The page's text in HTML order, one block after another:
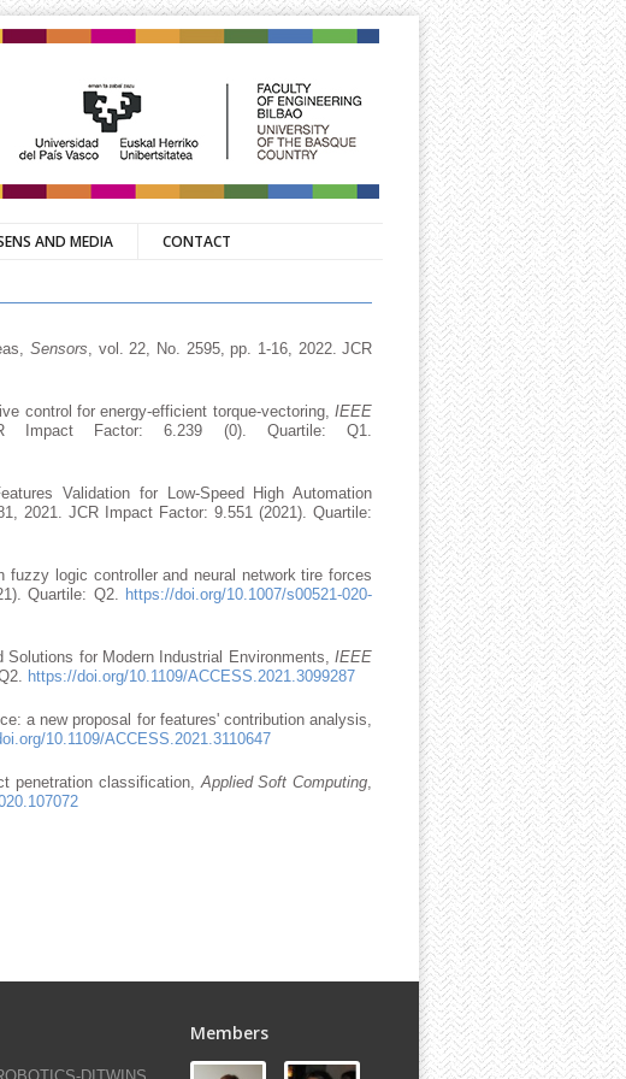
AND MEDIA CONTACT
Sensors, vol. 22, No. 2595, pp. 1-16, 2022. JCR
control for energy-efficient torque-vectoring,IEEE
Factor: 6.239 (0). Quartile: Q1.
Validation for Low-Speed High Automation
2021. JCR Impact Factor: 9.551 (2021). Quartile:
logic controller and neural network tire forces
Quartile: Q2. https://doi.org/10.1007/s00521-020-
Solutions for Modern Industrial Environments,IEEE
https://doi.org/10.1109/ACCESS.2021.3099287
a new proposal for features' contribution analysis,
10.1109/ACCESS.2021.3110647
penetration classification,Applied Soft Computing,
Members